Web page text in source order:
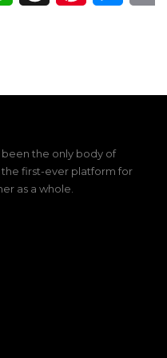
been the only body of
first-ever platform for
as a whole.